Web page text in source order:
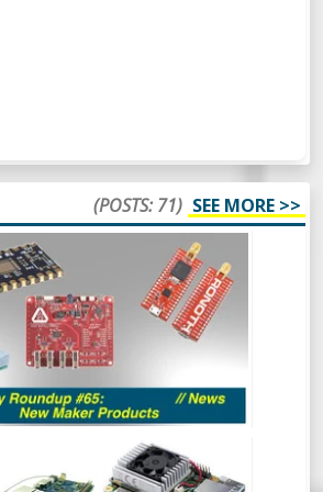
(POSTS: 71) SEE MORE >>
#65 - NEW MAKER
PRODUCTS - NEWS
Roundup Of Maker
is a bit different. Instead of
I’m just going to wing it and
it turns out. Should be
interesting.
#64 - NEW MAKER
PRODUCTS